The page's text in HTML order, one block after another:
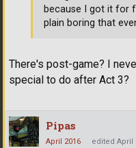
There's post-game? I
special to do after Act 3?
because I got it for
plain boring that
Pipas
April 2016 edited April